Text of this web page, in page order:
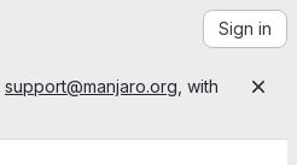
Sign in
support@manjaro.org , with